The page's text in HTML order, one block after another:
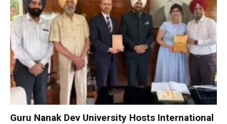
Guru Nanak Dev University Hosts International